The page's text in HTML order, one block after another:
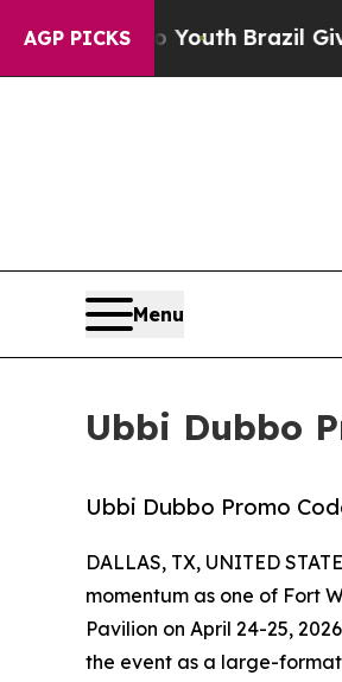
AGP PICKS
YouthBrazil Gives Parents
Menu
Ubbi Dubbo
Ubbi Dubbo Promo
DALLAS, TX, UNITED
momentum as one of Fort
Pavilion on April 24-25,
the event as a large-